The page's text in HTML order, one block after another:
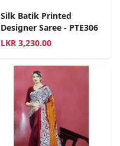
Silk Batik Printed
Designer Saree - PTE306
LKR 3,230.00